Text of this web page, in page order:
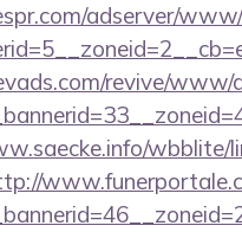
adserver/
revive/www/
wbblite/